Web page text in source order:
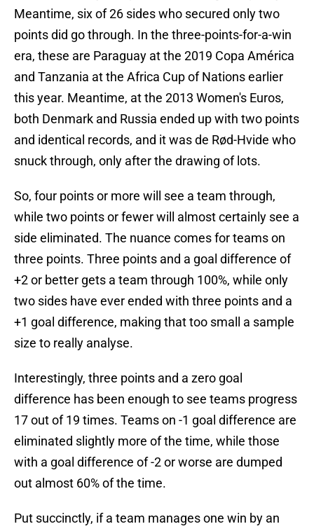
Meantime, six of 26 sides who secured only two
points did go through. In the three-points-for-a-win
era, these are Paraguay at the 2019 Copa América
and Tanzania at the Africa Cup of Nations earlier
this year. Meantime, at the 2013 Women's Euros,
both Denmark and Russia ended up with two points
and identical records, and it was de Rød-Hvide who
snuck through, only after the drawing of lots.
So, four points or more will see a team through,
while two points or fewer will almost certainly see a
side eliminated. The nuance comes for teams on
three points. Three points and a goal difference of
+2 or better gets a team through 100%, while only
two sides have ever ended with three points and a
+1 goal difference, making that too small a sample
size to really analyse.
Interestingly, three points and a zero goal
difference has been enough to see teams progress
17 out of 19 times. Teams on -1 goal difference are
eliminated slightly more of the time, while those
with a goal difference of -2 or worse are dumped
out almost 60% of the time.
Put succinctly, if a team manages one win by an